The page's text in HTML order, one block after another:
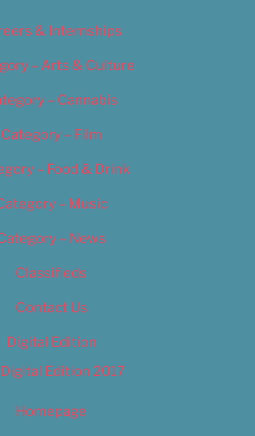
& Internships
– Arts & Culture
– Cannabis
Category – Film
– Food & Drink
– Music
– News
Classifieds
Contact Us
Digital Edition
Digital Edition 2017
Homepage